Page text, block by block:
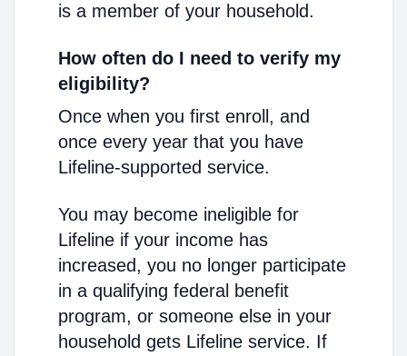
is a member of your household.
How often do I need to verify my
eligibility?
Once when you first enroll, and
once every year that you have
Lifeline-supported service.
You may become ineligible for
Lifeline if your income has
increased, you no longer participate
in a qualifying federal benefit
program, or someone else in your
household gets Lifeline service. If